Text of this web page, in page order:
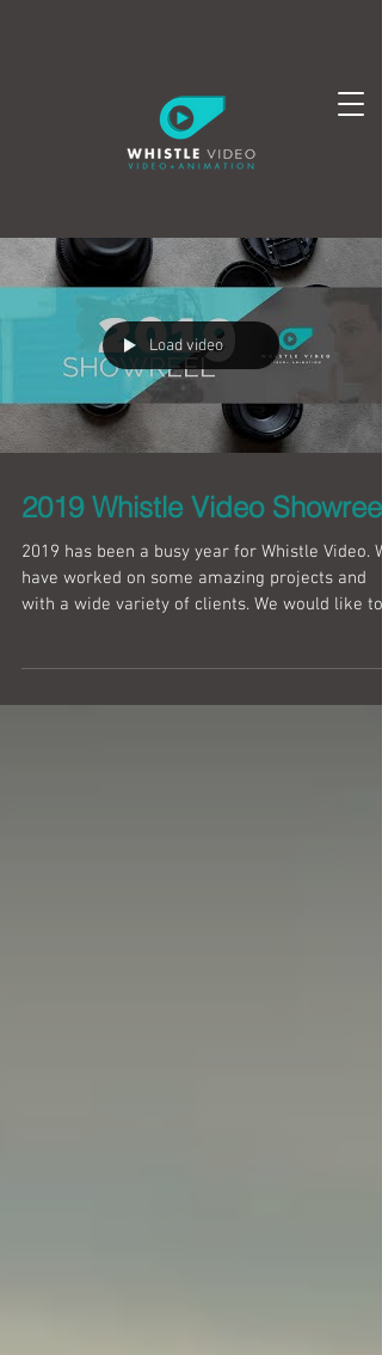
Load video
2019 Whistle Video Showreel
2019 has been a busy year for Whistle Video.
have worked on some amazing projects and
with a wide variety of clients. We would like to...